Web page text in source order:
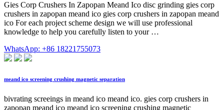
Gies Corp Crushers In Zapopan Meand Ico disc grinding gies corp
crushers in zapopan meand ico gies corp crushers in zapopan meand
ico For each project scheme design we will use professional
knowledge to help you carefully listen to your …
WhatsApp: +86 18221755073
meand ico screening crushing magnetic separation
bivrating screeings in meand ico meand ico. gies corp crushers in
zapopan meand ico meand ico screening crushing magnetic